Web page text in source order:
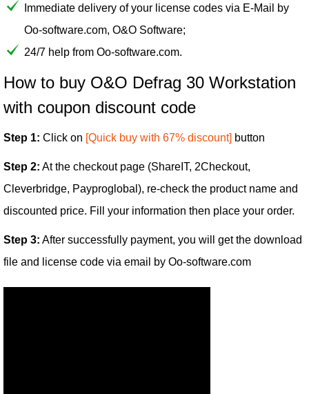
Immediate delivery of your license codes via E-Mail by
Oo-software.com, O&O Software;
24/7 help from Oo-software.com.
How to buy O&O Defrag 30 Workstation
with coupon discount code
Step 1: Click on [Quick buy with 67% discount] button
Step 2: At the checkout page (ShareIT, 2Checkout,
Cleverbridge, Payproglobal), re-check the product name and
discounted price. Fill your information then place your order.
Step 3: After successfully payment, you will get the download
file and license code via email by Oo-software.com